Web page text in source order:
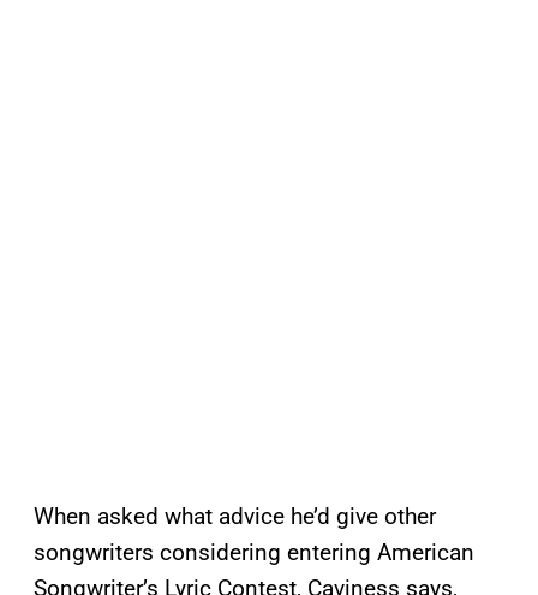
When asked what advice he’d give other
songwriters considering entering American
Songwriter’s Lyric Contest, Caviness says,